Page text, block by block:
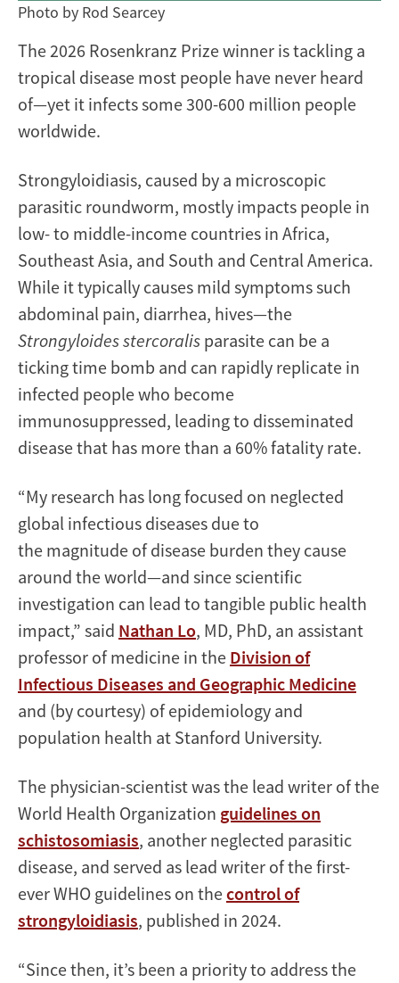
Photo by Rod Searcey
The 2026 Rosenkranz Prize winner is tackling a
tropical disease most people have never heard
of—yet it infects some 300-600 million people
worldwide.
Strongyloidiasis, caused by a microscopic
parasitic roundworm, mostly impacts people in
low- to middle-income countries in Africa,
Southeast Asia, and South and Central America.
While it typically causes mild symptoms such
abdominal pain, diarrhea, hives—the
Strongyloides stercoralis parasite can be a
ticking time bomb and can rapidly replicate in
infected people who become
immunosuppressed, leading to disseminated
disease that has more than a 60% fatality rate.
“My research has long focused on neglected
global infectious diseases due to
the magnitude of disease burden they cause
around the world—and since scientific
investigation can lead to tangible public health
impact,” said Nathan Lo, MD, PhD, an assistant
professor of medicine in the Division of
Infectious Diseases and Geographic Medicine
and (by courtesy) of epidemiology and
population health at Stanford University.
The physician-scientist was the lead writer of the
World Health Organization guidelines on
schistosomiasis, another neglected parasitic
disease, and served as lead writer of the first-
ever WHO guidelines on thecontrol of
strongyloidiasis, published in 2024.
“Since then, it’s been a priority to address the